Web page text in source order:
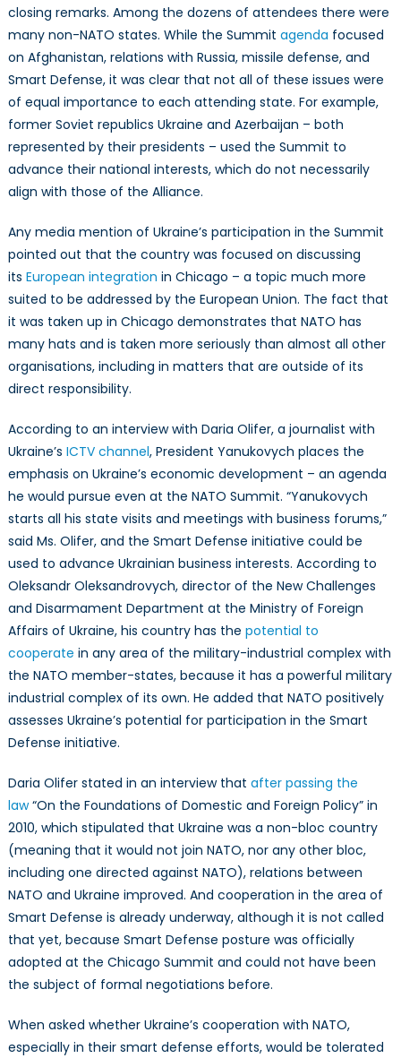
closing remarks. Among the dozens of attendees there were
many non-NATO states. While the Summit agenda focused
on Afghanistan, relations with Russia, missile defense, and
Smart Defense, it was clear that not all of these issues were
of equal importance to each attending state. For example,
former Soviet republics Ukraine and Azerbaijan – both
represented by their presidents – used the Summit to
advance their national interests, which do not necessarily
align with those of the Alliance.
Any media mention of Ukraine’s participation in the Summit
pointed out that the country was focused on discussing
its European integration in Chicago – a topic much more
suited to be addressed by the European Union. The fact that
it was taken up in Chicago demonstrates that NATO has
many hats and is taken more seriously than almost all other
organisations, including in matters that are outside of its
direct responsibility.
According to an interview with Daria Olifer, a journalist with
Ukraine’s ICTV channel, President Yanukovych places the
emphasis on Ukraine’s economic development – an agenda
he would pursue even at the NATO Summit. “Yanukovych
starts all his state visits and meetings with business forums,”
said Ms. Olifer, and the Smart Defense initiative could be
used to advance Ukrainian business interests. According to
Oleksandr Oleksandrovych, director of the New Challenges
and Disarmament Department at the Ministry of Foreign
Affairs of Ukraine, his country has the potential to
cooperate in any area of the military-industrial complex with
the NATO member-states, because it has a powerful military
industrial complex of its own. He added that NATO positively
assesses Ukraine’s potential for participation in the Smart
Defense initiative.
Daria Olifer stated in an interview that after passing the
law“On the Foundations of Domestic and Foreign Policy” in
2010, which stipulated that Ukraine was a non-bloc country
(meaning that it would not join NATO, nor any other bloc,
including one directed against NATO), relations between
NATO and Ukraine improved. And cooperation in the area of
Smart Defense is already underway, although it is not called
that yet, because Smart Defense posture was officially
adopted at the Chicago Summit and could not have been
the subject of formal negotiations before.
When asked whether Ukraine’s cooperation with NATO,
especially in their smart defense efforts, would be tolerated